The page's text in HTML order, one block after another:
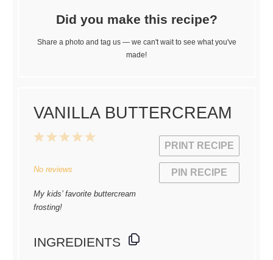
Did you make this recipe?
Share a photo and tag us — we can't wait to see what you've
made!
VANILLA BUTTERCREAM
PRINT RECIPE
PIN RECIPE
5
4
3
2
1
No reviews
My kids’ favorite buttercream
frosting!
INGREDIENTS